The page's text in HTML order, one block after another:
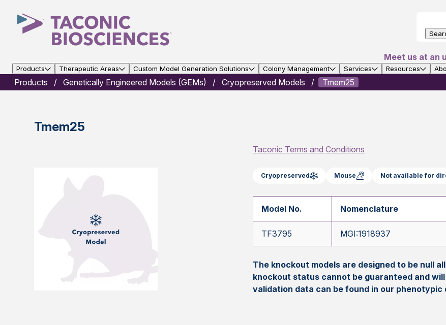
Meet us at an
Products Therapeutic Areas Custom Model Generation Solutions Colony Management Services Resources
Products Genetically Engineered Models (GEMs) Cryopreserved Models Tmem25
Tmem25
Taconic Terms and Conditions
Cryopreserved Mouse Not available for
Model No. Nomenclature
TF3795 MGI:1918937
The knockout models are designed to be null
knockout status cannot be guaranteed and
validation data can be found in our